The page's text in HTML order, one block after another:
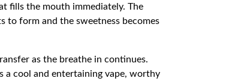
fills the mouth immediately. The
to form and the sweetness becomes
as the breathe in continues.
a cool and entertaining vape, worthy